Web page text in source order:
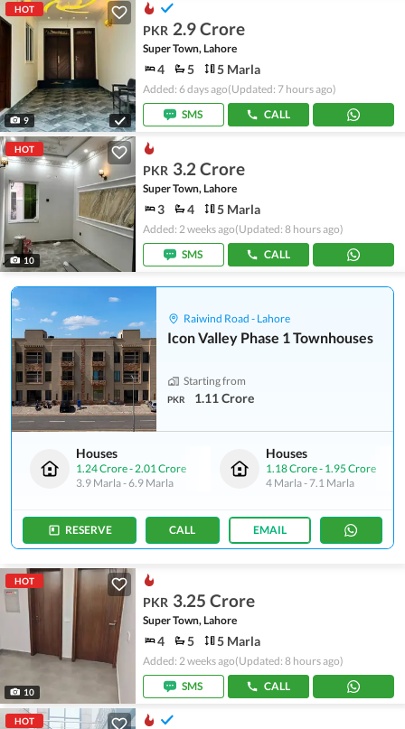
HOT
9
PKR 2.9 Crore
Super Town, Lahore
4 5 5 Marla
Added: 6 days ago(Updated: 7 hours ago)
SMS
CALL
HOT
10
PKR 3.2 Crore
Super Town, Lahore
3 4 5 Marla
Added: 2 weeks ago(Updated: 8 hours ago)
SMS
CALL
Raiwind Road - Lahore
Icon Valley Phase 1 Townhouses
Starting from
PKR 1.11 Crore
Houses
1.24 Crore-2.01 Crore
3.9 Marla-6.9 Marla
Houses
1.18 Crore- 1.95 Crore
4 Marla- 7.1 Marla
RESERVE CALL EMAIL
HOT
10
PKR 3.25 Crore
Super Town, Lahore
4 5 5 Marla
Added: 2 weeks ago(Updated: 8 hours ago)
SMS
CALL
HOT